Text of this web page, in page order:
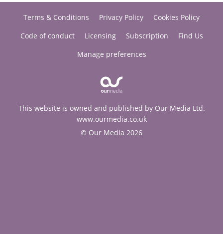
Terms & Conditions Privacy Policy
Cookies Policy
Code of conduct
Licensing Subscription
Find Us
Manage preferences
This website is owned and published by Our Media Ltd.
www.ourmedia.co.uk
© Our Media 2026